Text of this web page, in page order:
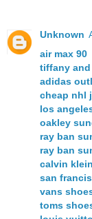
Unknown
air max 90
tiffany and
adidas
cheap nhl
los
oakley
ray ban
ray ban
calvin
san
vans
toms